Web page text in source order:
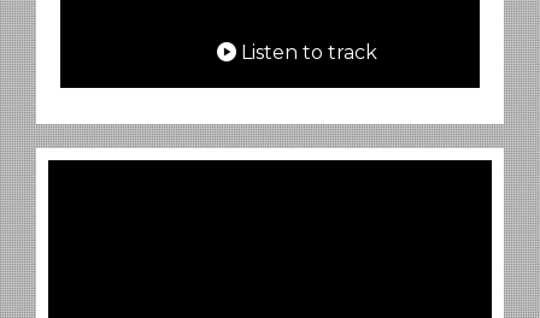
Listen to track